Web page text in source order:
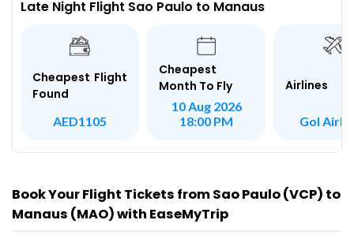
Late Night Flight Sao Paulo to Manaus
Cheapest Flight
Found
AED1105
Cheapest
Month To Fly
10 Aug 2026
18:00 PM
Airlines
Gol
Book Your Flight Tickets from Sao Paulo (VCP) to
Manaus (MAO) with EaseMyTrip